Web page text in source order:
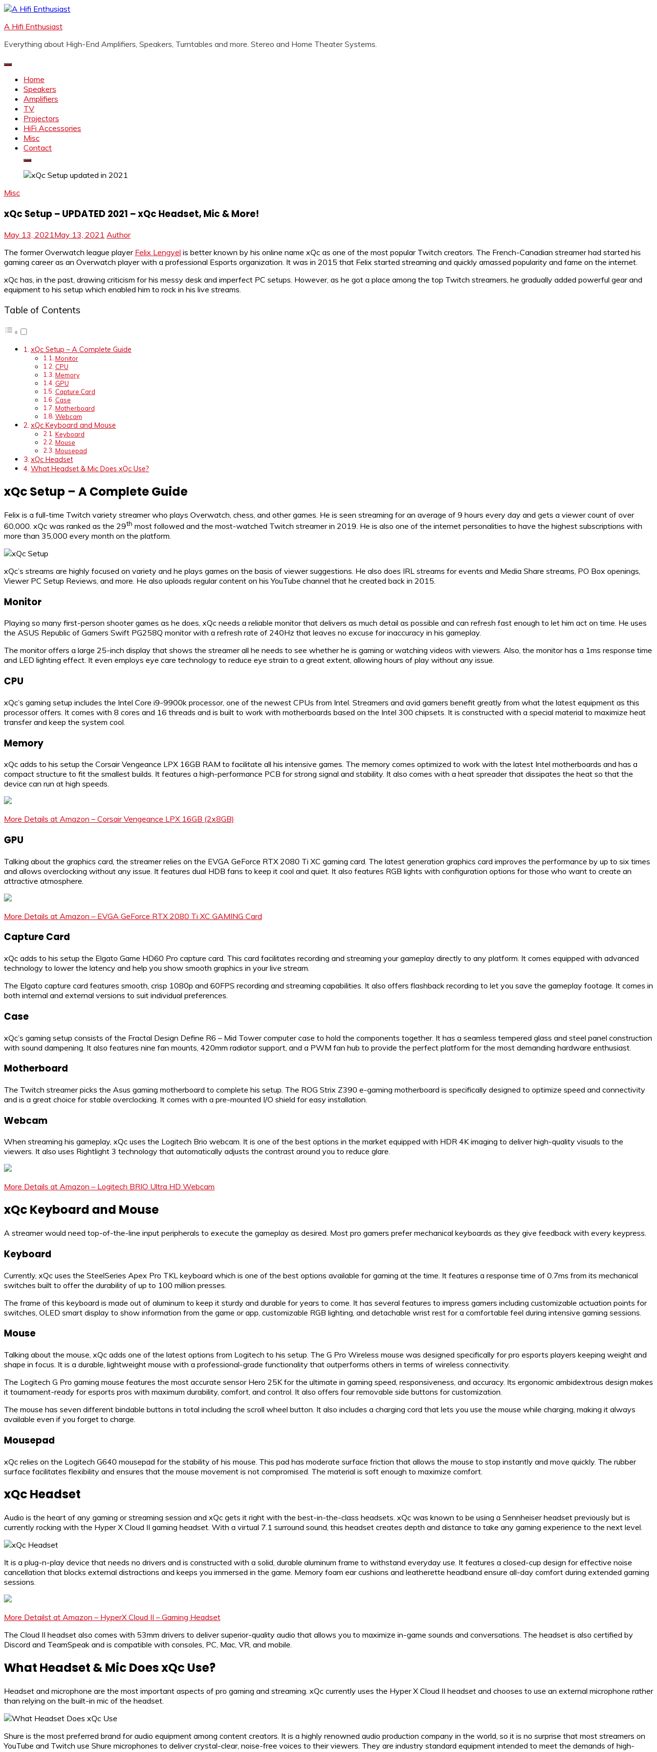
Skip
content
A Hifi Enthusiast
Everything about High-End Amplifiers, Speakers, Turntables and more. Stereo and Home Theater Systems.
Home
Speakers
Amplifiers
TV
Projectors
HiFi Accessories
Misc
Contact
Misc
xQc Setup – UPDATED 2021 – xQc Headset, Mic & More!
May 13, 2021May 13, 2021 Author
The former Overwatch league player Felix Lengyel is better known by his online name xQc as one of the most popular Twitch creators. The French-Canadian streamer had started his
gaming career as an Overwatch player with a professional Esports organization. It was in 2015 that Felix started streaming and quickly amassed popularity and fame on the internet.
xQc has, in the past, drawing criticism for his messy desk and imperfect PC setups. However, as he got a place among the top Twitch streamers, he gradually added powerful gear and
equipment to his setup which enabled him to rock in his live streams.
Table of Contents
xQc Setup – A Complete Guide
Monitor
CPU
Memory
GPU
Capture Card
Case
Motherboard
Webcam
xQc Keyboard and Mouse
Keyboard
Mouse
Mousepad
xQc Headset
What Headset & Mic Does xQc Use?
xQc Setup – A Complete Guide
Felix is a full-time Twitch variety streamer who plays Overwatch, chess, and other games. He is seen streaming for an average of 9 hours every day and gets a viewer count of over
60,000. xQc was ranked as the 29th most followed and the most-watched Twitch streamer in 2019. He is also one of the internet personalities to have the highest subscriptions with
more than 35,000 every month on the platform.
xQc’s streams are highly focused on variety and he plays games on the basis of viewer suggestions. He also does IRL streams for events and Media Share streams, PO Box openings,
Viewer PC Setup Reviews, and more. He also uploads regular content on his YouTube channel that he created back in 2015.
Monitor
Playing so many first-person shooter games as he does, xQc needs a reliable monitor that delivers as much detail as possible and can refresh fast enough to let him act on time. He uses
the ASUS Republic of Gamers Swift PG258Q monitor with a refresh rate of 240Hz that leaves no excuse for inaccuracy in his gameplay.
The monitor offers a large 25-inch display that shows the streamer all he needs to see whether he is gaming or watching videos with viewers. Also, the monitor has a 1ms response time
and LED lighting effect. It even employs eye care technology to reduce eye strain to a great extent, allowing hours of play without any issue.
CPU
xQc’s gaming setup includes the Intel Core i9-9900k processor, one of the newest CPUs from Intel. Streamers and avid gamers benefit greatly from what the latest equipment as this
processor offers. It comes with 8 cores and 16 threads and is built to work with motherboards based on the Intel 300 chipsets. It is constructed with a special material to maximize heat
transfer and keep the system cool.
Memory
xQc adds to his setup the Corsair Vengeance LPX 16GB RAM to facilitate all his intensive games. The memory comes optimized to work with the latest Intel motherboards and has a
compact structure to fit the smallest builds. It features a high-performance PCB for strong signal and stability. It also comes with a heat spreader that dissipates the heat so that the
device can run at high speeds.
More Details at Amazon – Corsair Vengeance LPX 16GB (2x8GB)
GPU
Talking about the graphics card, the streamer relies on the EVGA GeForce RTX 2080 Ti XC gaming card. The latest generation graphics card improves the performance by up to six times
and allows overclocking without any issue. It features dual HDB fans to keep it cool and quiet. It also features RGB lights with configuration options for those who want to create an
attractive atmosphere.
More Details at Amazon – EVGA GeForce RTX 2080 Ti XC GAMING Card
Capture Card
xQc adds to his setup the Elgato Game HD60 Pro capture card. This card facilitates recording and streaming your gameplay directly to any platform. It comes equipped with advanced
technology to lower the latency and help you show smooth graphics in your live stream.
The Elgato capture card features smooth, crisp 1080p and 60FPS recording and streaming capabilities. It also offers flashback recording to let you save the gameplay footage. It comes in
both internal and external versions to suit individual preferences.
Case
xQc’s gaming setup consists of the Fractal Design Define R6 – Mid Tower computer case to hold the components together. It has a seamless tempered glass and steel panel construction
with sound dampening. It also features nine fan mounts, 420mm radiator support, and a PWM fan hub to provide the perfect platform for the most demanding hardware enthusiast.
Motherboard
The Twitch streamer picks the Asus gaming motherboard to complete his setup. The ROG Strix Z390 e-gaming motherboard is specifically designed to optimize speed and connectivity
and is a great choice for stable overclocking. It comes with a pre-mounted I/O shield for easy installation.
Webcam
When streaming his gameplay, xQc uses the Logitech Brio webcam. It is one of the best options in the market equipped with HDR 4K imaging to deliver high-quality visuals to the
viewers. It also uses Rightlight 3 technology that automatically adjusts the contrast around you to reduce glare.
More Details at Amazon – Logitech BRIO Ultra HD Webcam
xQc Keyboard and Mouse
A streamer would need top-of-the-line input peripherals to execute the gameplay as desired. Most pro gamers prefer mechanical keyboards as they give feedback with every keypress.
Keyboard
Currently, xQc uses the SteelSeries Apex Pro TKL keyboard which is one of the best options available for gaming at the time. It features a response time of 0.7ms from its mechanical
switches built to offer the durability of up to 100 million presses.
The frame of this keyboard is made out of aluminum to keep it sturdy and durable for years to come. It has several features to impress gamers including customizable actuation points for
switches, OLED smart display to show information from the game or app, customizable RGB lighting, and detachable wrist rest for a comfortable feel during intensive gaming sessions.
Mouse
Talking about the mouse, xQc adds one of the latest options from Logitech to his setup. The G Pro Wireless mouse was designed specifically for pro esports players keeping weight and
shape in focus. It is a durable, lightweight mouse with a professional-grade functionality that outperforms others in terms of wireless connectivity.
The Logitech G Pro gaming mouse features the most accurate sensor Hero 25K for the ultimate in gaming speed, responsiveness, and accuracy. Its ergonomic ambidextrous design makes
it tournament-ready for esports pros with maximum durability, comfort, and control. It also offers four removable side buttons for customization.
The mouse has seven different bindable buttons in total including the scroll wheel button. It also includes a charging cord that lets you use the mouse while charging, making it always
available even if you forget to charge.
Mousepad
xQc relies on the Logitech G640 mousepad for the stability of his mouse. This pad has moderate surface friction that allows the mouse to stop instantly and move quickly. The rubber
surface facilitates flexibility and ensures that the mouse movement is not compromised. The material is soft enough to maximize comfort.
xQc Headset
Audio is the heart of any gaming or streaming session and xQc gets it right with the best-in-the-class headsets. xQc was known to be using a Sennheiser headset previously but is
currently rocking with the Hyper X Cloud II gaming headset. With a virtual 7.1 surround sound, this headset creates depth and distance to take any gaming experience to the next level.
It is a plug-n-play device that needs no drivers and is constructed with a solid, durable aluminum frame to withstand everyday use. It features a closed-cup design for effective noise
cancellation that blocks external distractions and keeps you immersed in the game. Memory foam ear cushions and leatherette headband ensure all-day comfort during extended gaming
sessions.
More Detailst at Amazon – HyperX Cloud II – Gaming Headset
The Cloud II headset also comes with 53mm drivers to deliver superior-quality audio that allows you to maximize in-game sounds and conversations. The headset is also certified by
Discord and TeamSpeak and is compatible with consoles, PC, Mac, VR, and mobile.
What Headset & Mic Does xQc Use?
Headset and microphone are the most important aspects of pro gaming and streaming. xQc currently uses the Hyper X Cloud II headset and chooses to use an external microphone rather
than relying on the built-in mic of the headset.
Shure is the most preferred brand for audio equipment among content creators. It is a highly renowned audio production company in the world, so it is no surprise that most streamers on
YouTube and Twitch use Shure microphones to deliver crystal-clear, noise-free voices to their viewers. They are industry standard equipment intended to meet the demands of high-